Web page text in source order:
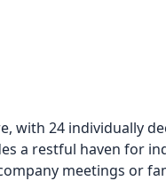
with 24 individually
a restful haven for
meetings or